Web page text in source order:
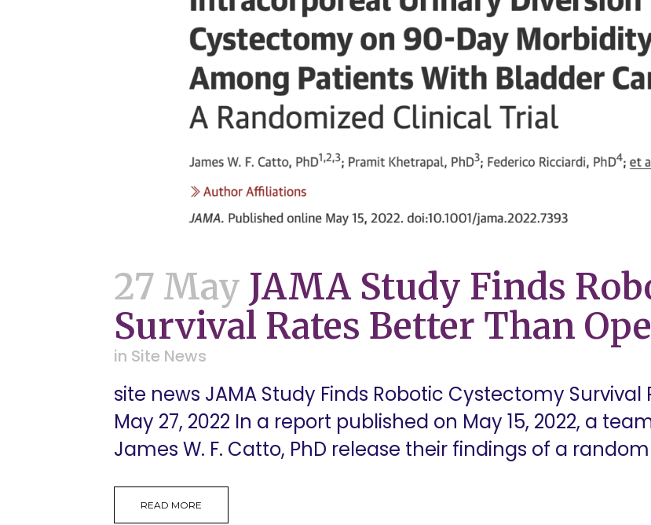
27 May JAMA Study Finds
Survival Rates Better Than
in Site News
site news JAMA Study Finds Robotic Cystectomy Survival
May 27, 2022 In a report published on May 15, 2022, a
James W. F. Catto, PhD release their findings of a
READ MORE